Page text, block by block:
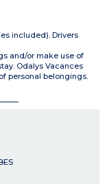
included). Drivers
and/or make use of
Odalys Vacances
personal belongings.